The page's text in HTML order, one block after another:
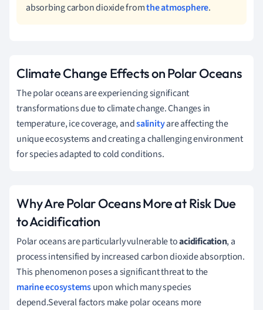
absorbing carbon dioxide fromthe atmosphere.
Climate Change Effects on Polar Oceans
The polar oceans are experiencing significant
transformations due to climate change. Changes in
temperature, ice coverage, andsalinityare affecting the
unique ecosystems and creating a challenging environment
for species adapted to cold conditions.
Why Are Polar Oceans More at Risk Due
to Acidification
Polar oceans are particularly vulnerable toacidification, a
process intensified by increased carbon dioxide absorption.
This phenomenon poses a significant threat to the
marine ecosystemsupon which many species
depend.Several factors make polar oceans more